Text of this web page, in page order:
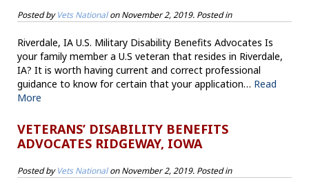
Posted byVets NationalonNovember 2, 2019. Posted in
Riverdale, IA U.S. Military Disability Benefits Advocates Is
your family member a U.S veteran that resides in Riverdale,
IA? It is worth having current and correct professional
guidance to know for certain that your application… Read
More
VETERANS’ DISABILITY BENEFITS
ADVOCATES RIDGEWAY, IOWA
Posted byVets NationalonNovember 2, 2019. Posted in